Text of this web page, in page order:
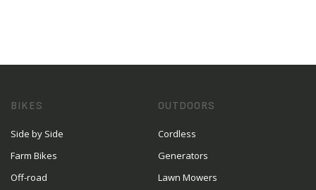
BIKES
Side by Side
Farm Bikes
Off-road
OUTDOORS
Cordless
Generators
Lawn Mowers